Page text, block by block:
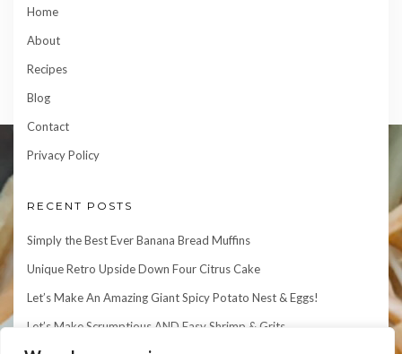
Home
About
Recipes
Blog
Contact
Privacy Policy
RECENT POSTS
Simply the Best Ever Banana Bread Muffins
Unique Retro Upside Down Four Citrus Cake
Let’s Make An Amazing Giant Spicy Potato Nest & Eggs!
Let’s Make Scrumptious AND Easy Shrimp & Grits